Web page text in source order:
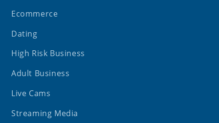
Ecommerce
Dating
High Risk Business
Adult Business
Live Cams
Streaming Media